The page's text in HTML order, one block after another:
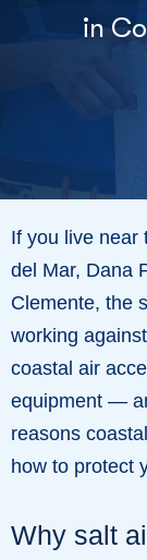
in
If you live near
del Mar, Dana
Clemente, the
working
coastal air
equipment —
reasons
how to protect
Why salt